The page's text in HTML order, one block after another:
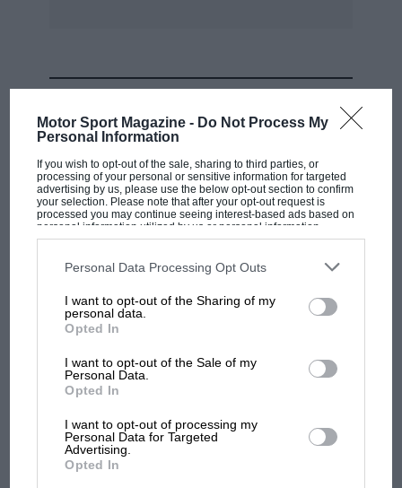
Motor Sport Magazine - Do Not Process My
Personal Information
If you wish to opt-out of the sale, sharing to third parties, or
processing of your personal or sensitive information for targeted
advertising by us, please use the below opt-out section to confirm
your selection. Please note that after your opt-out request is
processed you may continue seeing interest-based ads based on
personal information utilized by us or personal information
disclosed to third parties prior to your opt-out. You may separately
third parties on the IAB’s list of downstream participants. This
information may also be disclosed by us to third parties on the
third parties.
Personal Data Processing Opt Outs
I want to opt-out of the Sharing of my
personal data.
Opted In
I want to opt-out of the Sale of my
Personal Data.
Opted In
I want to opt-out of processing my
Personal Data for Targeted
Advertising.
Opted In
MOTOGP
But where was Marc Márquez?
The first British Grand